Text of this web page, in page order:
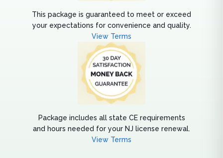
This package is guaranteed to meet or exceed
your expectations for convenience and quality.
View Terms
Package includes all state CE requirements
and hours needed for your NJ license renewal.
View Terms